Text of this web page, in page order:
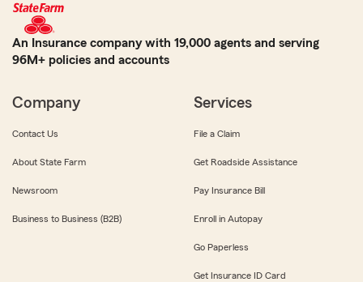
An Insurance company with 19,000 agents and serving
96M+ policies and accounts
Company
Contact Us
About State Farm
Newsroom
Business to Business (B2B)
Services
File a Claim
Get Roadside Assistance
Pay Insurance Bill
Enroll in Autopay
Go Paperless
Get Insurance ID Card